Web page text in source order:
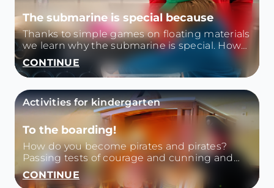
The submarine is special because
Thanks to simple games on floating materials
we learn why the submarine is special. How
does it float and then sink? How does it
move?
CONTINUE
Activities for kindergarten
To the boarding!
How do you become pirates and pirates?
Passing tests of courage and cunning and
discovering the environments of the
museum.
CONTINUE